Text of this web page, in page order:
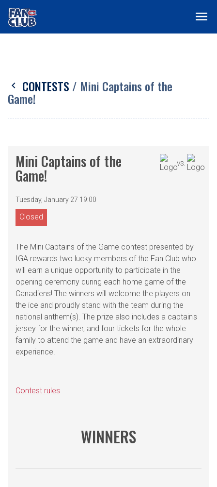
menu
chevron_left CONTESTS / Mini Captains of the
Game!
Mini Captains of the
Game!
Tuesday, January 27 19:00
VS.
Closed
The Mini Captains of the Game contest presented by
IGA rewards two lucky members of the Fan Club who
will earn a unique opportunity to participate in the
opening ceremony during each home game of the
Canadiens! The winners will welcome the players on
the ice and proudly stand with the team during the
national anthem(s). The prize also includes a captain's
jersey for the winner, and four tickets for the whole
family to attend the game and have an extraordinary
experience!
Contest rules
WINNERS